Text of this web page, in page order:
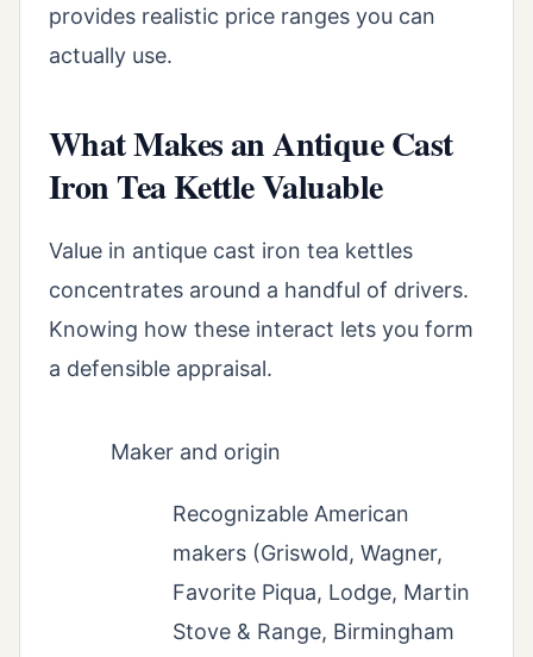
provides realistic price ranges you can
actually use.
What Makes an Antique Cast
Iron Tea Kettle Valuable
Value in antique cast iron tea kettles
concentrates around a handful of drivers.
Knowing how these interact lets you form
a defensible appraisal.
Maker and origin
Recognizable American
makers (Griswold, Wagner,
Favorite Piqua, Lodge, Martin
Stove & Range, Birmingham